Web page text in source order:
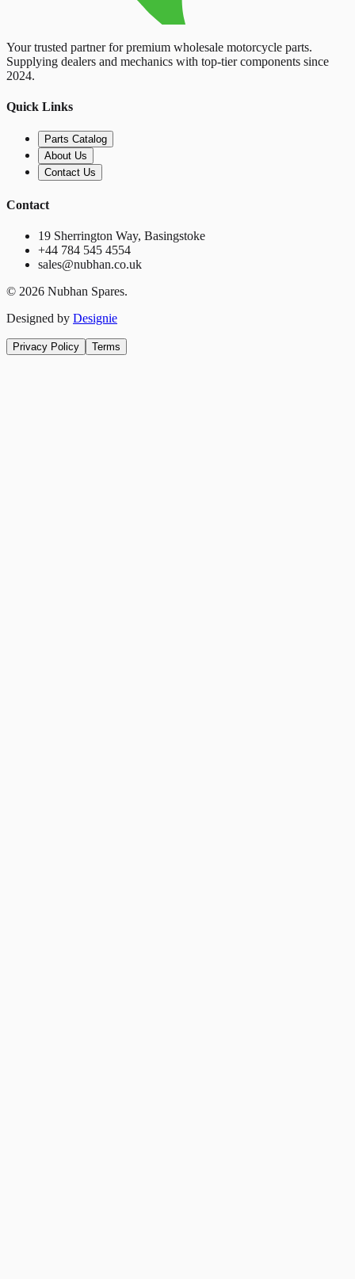
Your trusted partner for premium wholesale motorcycle parts.
Supplying dealers and mechanics with top-tier components since
2024.
Quick Links
Parts Catalog
About Us
Contact Us
Contact
19 Sherrington Way, Basingstoke
+44 784 545 4554
sales@nubhan.co.uk
© 2026 Nubhan Spares.
Designed by Designie
Privacy Policy Terms